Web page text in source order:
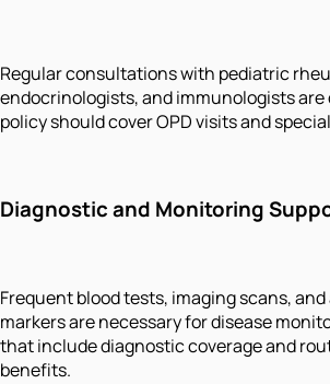
Regular consultations with pediatric
endocrinologists, and immunologists are
policy should cover OPD visits and
Diagnostic and Monitoring
Frequent blood tests, imaging scans,
markers are necessary for disease
that include diagnostic coverage and
benefits.